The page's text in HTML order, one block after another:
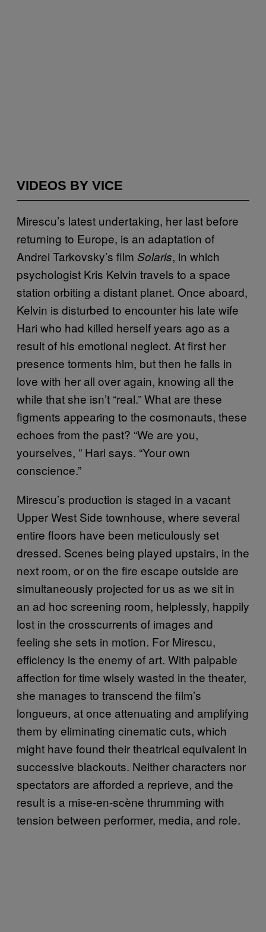
VIDEOS BY VICE
Mirescu’s latest undertaking, her last before
returning to Europe, is an adaptation of
Andrei Tarkovsky’s film Solaris, in which
psychologist Kris Kelvin travels to a space
station orbiting a distant planet. Once aboard,
Kelvin is disturbed to encounter his late wife
Hari who had killed herself years ago as a
result of his emotional neglect. At first her
presence torments him, but then he falls in
love with her all over again, knowing all the
while that she isn’t “real.” What are these
figments appearing to the cosmonauts, these
echoes from the past? “We are you,
yourselves, ” Hari says. “Your own
conscience.”
Mirescu’s production is staged in a vacant
Upper West Side townhouse, where several
entire floors have been meticulously set
dressed. Scenes being played upstairs, in the
next room, or on the fire escape outside are
simultaneously projected for us as we sit in
an ad hoc screening room, helplessly, happily
lost in the crosscurrents of images and
feeling she sets in motion. For Mirescu,
efficiency is the enemy of art. With palpable
affection for time wisely wasted in the theater,
she manages to transcend the film’s
longueurs, at once attenuating and amplifying
them by eliminating cinematic cuts, which
might have found their theatrical equivalent in
successive blackouts. Neither characters nor
spectators are afforded a reprieve, and the
result is a mise-en-scène thrumming with
tension between performer, media, and role.